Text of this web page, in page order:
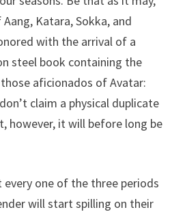
Katara, Sokka, and
with the arrival of a
steel book containing the
aficionados of Avatar:
claim a physical duplicate
however, it will before long be
one of the three periods
will start spilling on their